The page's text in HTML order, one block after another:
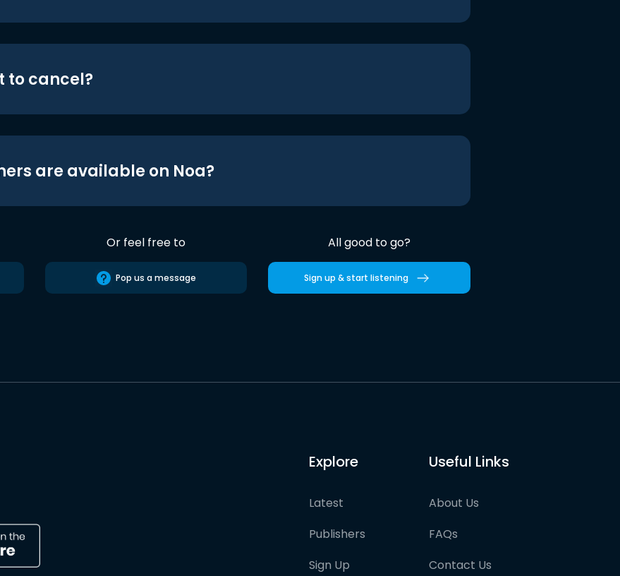
to cancel?
are available on Noa?
Or feel free to
Pop us a message
All good to go?
Sign up & start listening
Explore
Latest
Publishers
Sign Up
Useful Links
About Us
FAQs
Contact Us